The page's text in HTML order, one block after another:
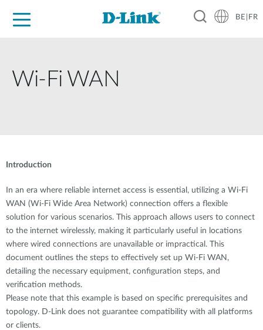
BE|FR
Wi-Fi WAN
Introduction
In an era where reliable internet access is essential, utilizing a Wi-Fi
WAN (Wi-Fi Wide Area Network) connection offers a flexible
solution for various scenarios. This approach allows users to connect
to the internet wirelessly, making it particularly useful in locations
where wired connections are unavailable or impractical. This
document outlines the steps to effectively set up Wi-Fi WAN,
detailing the necessary equipment, configuration steps, and
verification methods.
Please note that this example is based on specific prerequisites and
topology. D-Link does not guarantee compatibility with all platforms
or clients.